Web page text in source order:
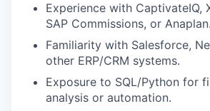
Experience with CaptivateIQ,
SAP Commissions, or Anaplan.
Familiarity with Salesforce,
other ERP/CRM systems.
Exposure to SQL/Python for
analysis or automation.